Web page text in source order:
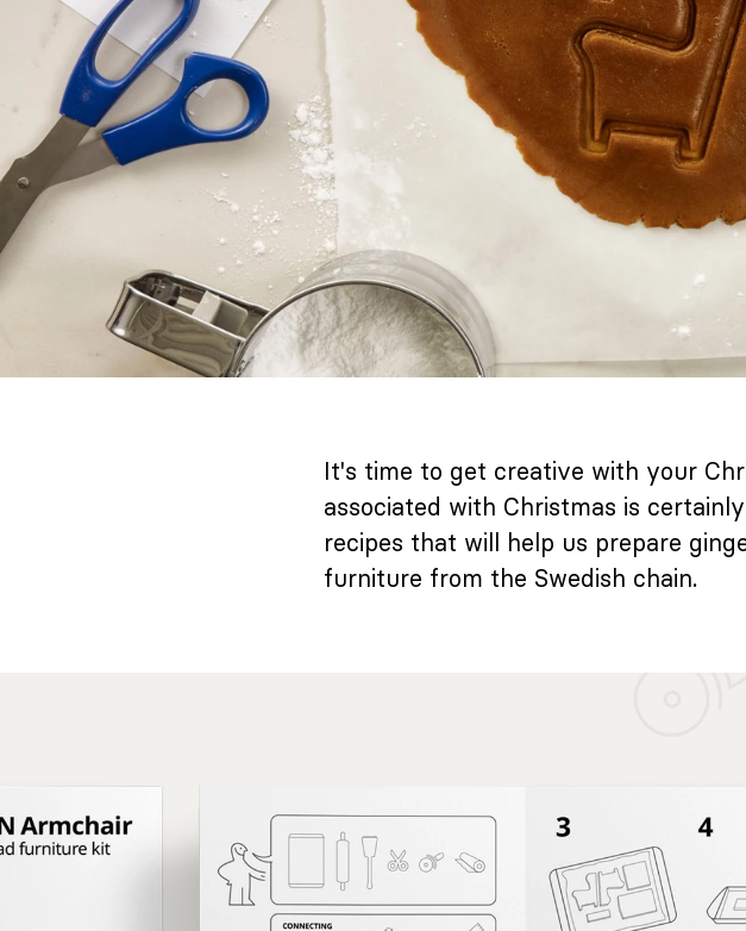
It's time to get creative with your
associated with Christmas is
recipes that will help us prepare
furniture from the Swedish chain.